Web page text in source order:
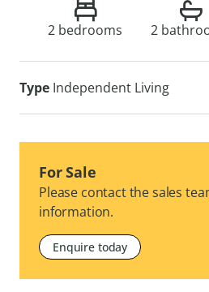
2 bedrooms 2
Type Independent Living
For Sale
Please contact the sales
information.
Enquire today